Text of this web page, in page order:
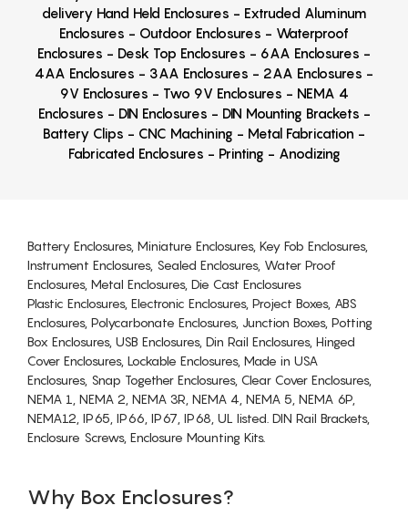
delivery Hand Held Enclosures - Extruded Aluminum
Enclosures - Outdoor Enclosures - Waterproof
Enclosures - Desk Top Enclosures - 6AA Enclosures -
4AA Enclosures - 3AA Enclosures - 2AA Enclosures -
9V Enclosures - Two 9V Enclosures - NEMA 4
Enclosures - DIN Enclosures - DIN Mounting Brackets -
Battery Clips - CNC Machining - Metal Fabrication -
Fabricated Enclosures - Printing - Anodizing
Battery Enclosures, Miniature Enclosures, Key Fob Enclosures,
Instrument Enclosures, Sealed Enclosures, Water Proof
Enclosures, Metal Enclosures, Die Cast Enclosures
Plastic Enclosures, Electronic Enclosures, Project Boxes, ABS
Enclosures, Polycarbonate Enclosures, Junction Boxes, Potting
Box Enclosures, USB Enclosures, Din Rail Enclosures, Hinged
Cover Enclosures, Lockable Enclosures, Made in USA
Enclosures, Snap Together Enclosures, Clear Cover Enclosures,
NEMA 1, NEMA 2, NEMA 3R, NEMA 4, NEMA 5, NEMA 6P,
NEMA12, IP65, IP66, IP67, IP68, UL listed. DIN Rail Brackets,
Enclosure Screws, Enclosure Mounting Kits.
Why Box Enclosures?